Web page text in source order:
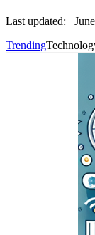
Last updated:
Trending